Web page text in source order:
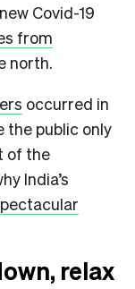
Covid-19
from
north.
occurred in
the public only
of the
India’s
relax